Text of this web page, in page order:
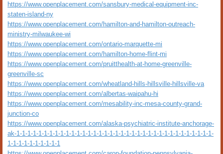
https://www.openplacement.com/sansbury-medical-equipment-inc-
staten-island-ny
https://www.openplacement.com/hamilton-and-hamilton-outreach-
ministry-milwaukee-wi
https://www.openplacement.com/ontario-marquette-mi
https://www.openplacement.com/hamilton-home-flint-mi
https://www.openplacement.com/pruitthealth-at-home-greenville-
greenville-sc
https://www.openplacement.com/wheatland-hills-hillsville-hillsville-va
https://www.openplacement.com/albertas-waipahu-hi
https://www.openplacement.com/mesability-inc-mesa-county-grand-
junction-co
https://www.openplacement.com/alaska-psychiatric-institute-anchorage-
ak-1-1-1-1-1-1-1-1-1-1-1-1-1-1-1-1-1-1-1-1-1-1-1-1-1-1-1-1-1-1-1-1-1-1-1-1-
1-1-1-1-1-1-1-1-1-1